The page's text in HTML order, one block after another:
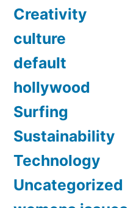
Creativity
culture
default
hollywood
Surfing
Sustainability
Technology
Uncategorized